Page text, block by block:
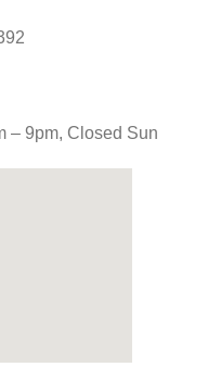
– 9pm, Closed Sun